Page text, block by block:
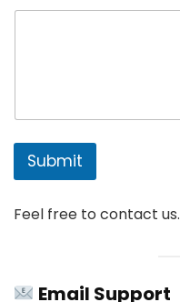
Submit
Feel free to contact us.
Email Support